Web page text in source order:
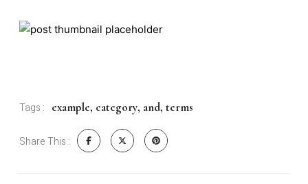
Tags : example, category, and, terms
Share This :